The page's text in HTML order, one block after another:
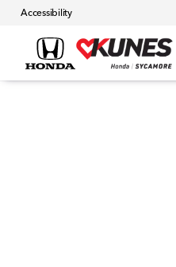
Accessibility